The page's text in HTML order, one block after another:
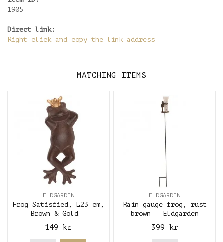
1905
Direct link:
Right-click and copy the link address
MATCHING ITEMS
ELDGARDEN
Frog Satisfied, L23 cm,
Brown & Gold -
Eldgarden
149 kr
ELDGARDEN
Rain gauge frog, rust
brown - Eldgarden
399 kr